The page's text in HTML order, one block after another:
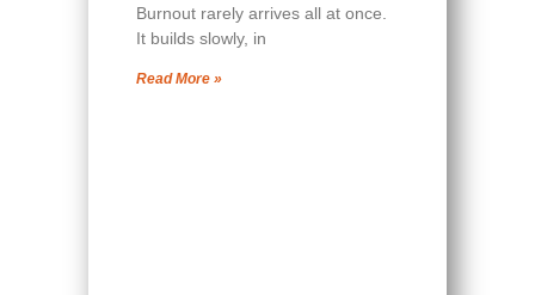
Burnout rarely arrives all at once.
It builds slowly, in
Read More »